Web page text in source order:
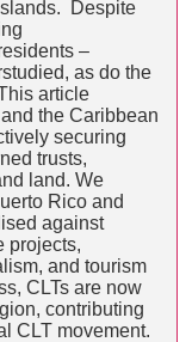
Despite
–
as do the
article
the Caribbean
securing
trusts,
land. We
Rico and
against
projects,
and tourism
CLTs are now
contributing
CLT movement.